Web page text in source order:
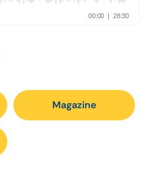
Magazine